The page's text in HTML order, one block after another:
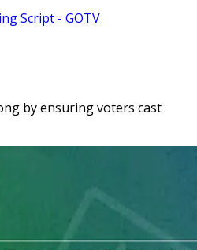
Script - GOTV
by ensuring voters cast